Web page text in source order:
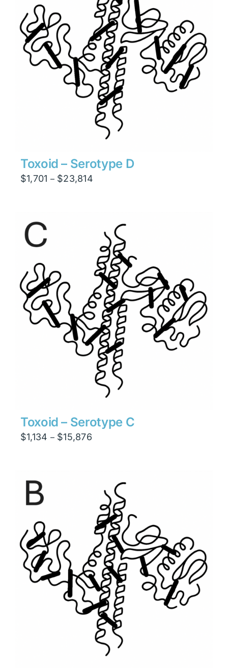
Toxoid – Serotype D
$1,701 – $23,814
$23,814
Toxoid – Serotype C
$1,134 – $15,876Price
$15,876